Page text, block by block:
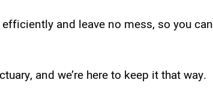
and leave no mess, so you can
and we’re here to keep it that way.